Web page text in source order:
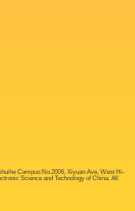
Campus:No.2006, Xiyuan Ave, West Hi-
Science and Technology of China. All